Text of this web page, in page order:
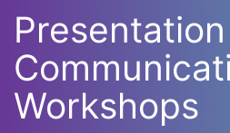
Workshops